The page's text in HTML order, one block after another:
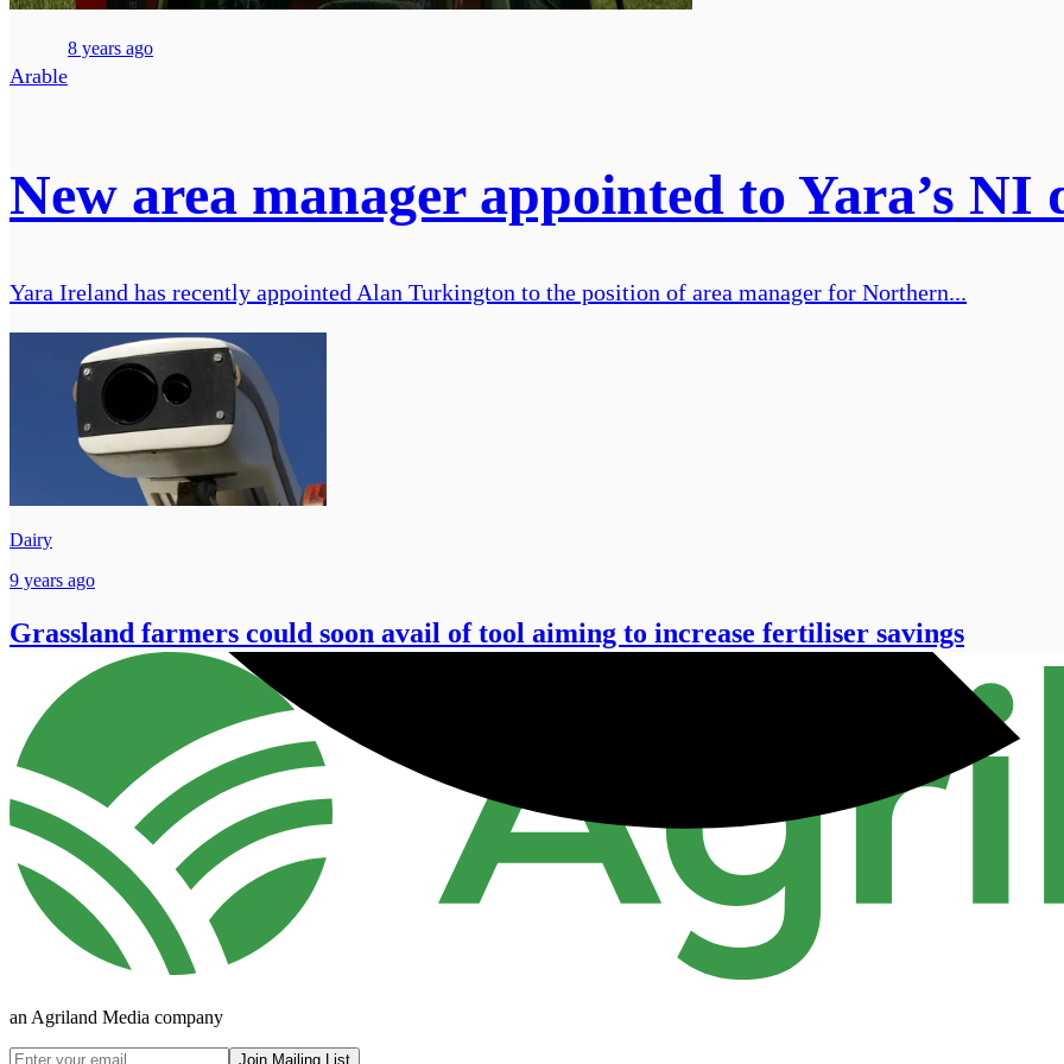
Arable
8 years ago
New area manager appointed to Yara’s NI
Yara Ireland has recently appointed Alan Turkington to the position of area manager for Northern...
Dairy
9 years ago
Grassland farmers could soon avail of tool aiming to increase fertiliser savings
an Agriland Media company
Join Mailing List